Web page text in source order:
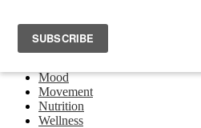
Events
About Theresa Oswald
Mood
Movement
Nutrition
Wellness